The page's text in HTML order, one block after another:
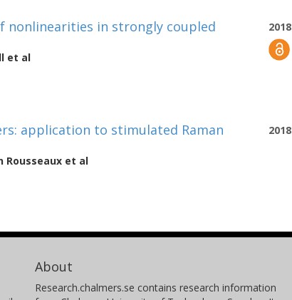
2018
nonlinearities in strongly coupled
et al
2018
application to stimulated Raman
Rousseaux et al
About
Research.chalmers.se contains research information